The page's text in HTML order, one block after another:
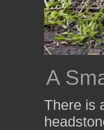
A
There is